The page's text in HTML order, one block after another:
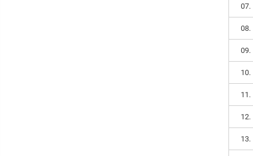
07.
08.
09.
10.
11.
12.
13.